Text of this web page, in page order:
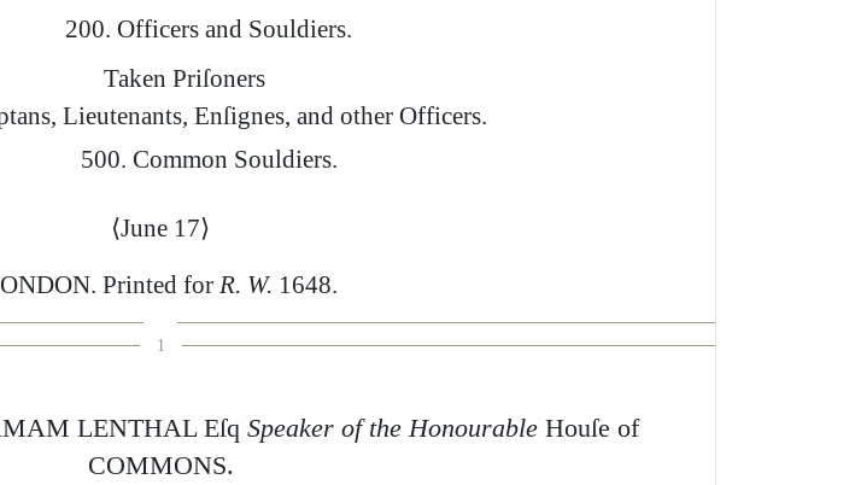
200. Officers and Souldiers.
Taken Priſoners
, Lieutenants, Enſignes, and other Officers.
500. Common Souldiers.
⟨June 17⟩
. Printed for R. W. 1648.
1
LENTHAL Eſq Speaker of the Honourable Houſe of
COMMONS.